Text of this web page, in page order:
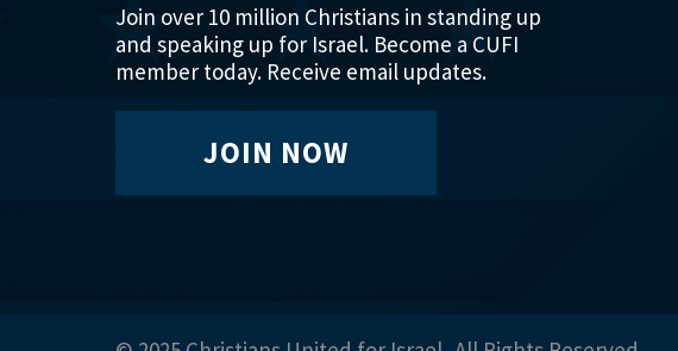
Join over 10 million Christians in standing up
and speaking up for Israel. Become a CUFI
member today. Receive email updates.
JOIN NOW